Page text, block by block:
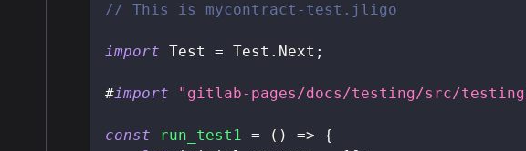
// This is mycontract-test.jligo
import Test = Test . Next ;
#import "gitlab-pages/docs/testing/src/
const run_test1 = ( ) =>
{